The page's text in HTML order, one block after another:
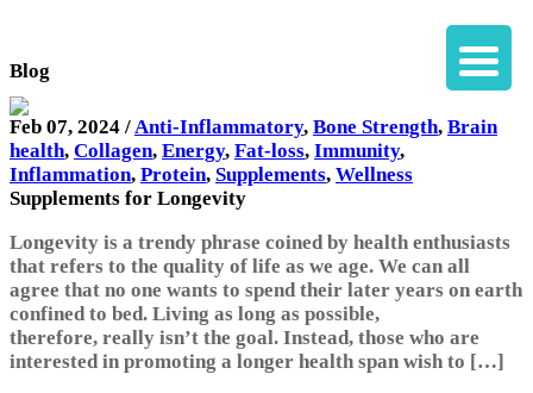
Blog
Feb 07, 2024 /Anti-Inflammatory, Bone Strength, Brain
health, Collagen, Energy, Fat-loss, Immunity,
Inflammation, Protein, Supplements, Wellness
Supplements for Longevity
Longevity is a trendy phrase coined by health enthusiasts
that refers to the quality of life as we age. We can all
agree that no one wants to spend their later years on earth
confined to bed. Living as long as possible,
therefore, really isn’t the goal. Instead, those who are
interested in promoting a longer health span wish to […]